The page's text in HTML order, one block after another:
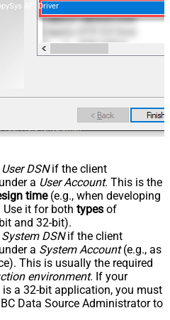
API Driver
User DSNif the client
a User Account. This is the
time(e.g., when developing
it for both types of
and 32-bit).
System DSNif the client
a System Account(e.g., as
This is usually the required
environment. If your
is a 32-bit application, you must
Data Source Administrator to